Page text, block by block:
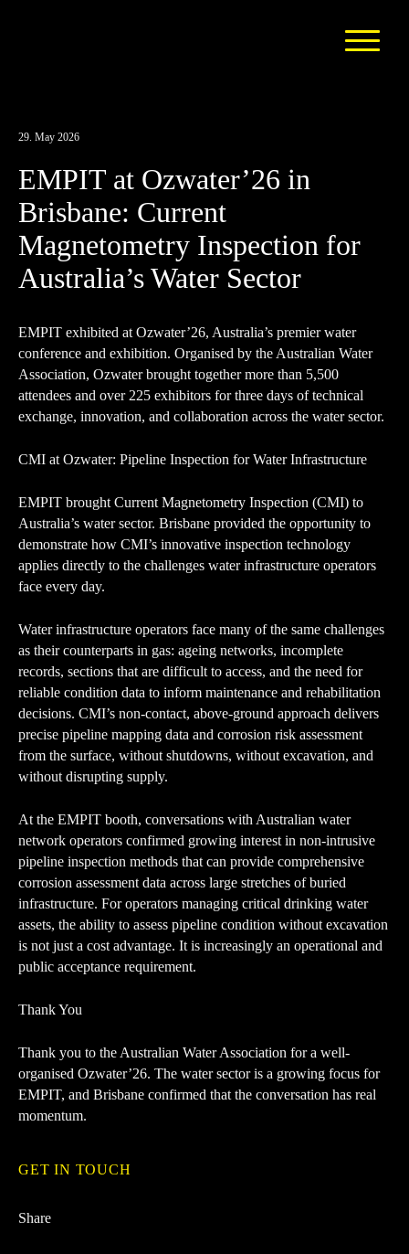
29. May 2026
EMPIT at Ozwater’26 in
Brisbane: Current
Magnetometry Inspection for
Australia’s Water Sector
EMPIT exhibited at Ozwater’26, Australia’s premier water
conference and exhibition. Organised by the Australian Water
Association, Ozwater brought together more than 5,500
attendees and over 225 exhibitors for three days of technical
exchange, innovation, and collaboration across the water sector.
CMI at Ozwater: Pipeline Inspection for Water Infrastructure
EMPIT brought Current Magnetometry Inspection (CMI) to
Australia’s water sector. Brisbane provided the opportunity to
demonstrate how CMI’s innovative inspection technology
applies directly to the challenges water infrastructure operators
face every day.
Water infrastructure operators face many of the same challenges
as their counterparts in gas: ageing networks, incomplete
records, sections that are difficult to access, and the need for
reliable condition data to inform maintenance and rehabilitation
decisions. CMI’s non-contact, above-ground approach delivers
precise pipeline mapping data and corrosion risk assessment
from the surface, without shutdowns, without excavation, and
without disrupting supply.
At the EMPIT booth, conversations with Australian water
network operators confirmed growing interest in non-intrusive
pipeline inspection methods that can provide comprehensive
corrosion assessment data across large stretches of buried
infrastructure. For operators managing critical drinking water
assets, the ability to assess pipeline condition without excavation
is not just a cost advantage. It is increasingly an operational and
public acceptance requirement.
Thank You
Thank you to the Australian Water Association for a well-
organised Ozwater’26. The water sector is a growing focus for
EMPIT, and Brisbane confirmed that the conversation has real
momentum.
GET IN TOUCH
Share